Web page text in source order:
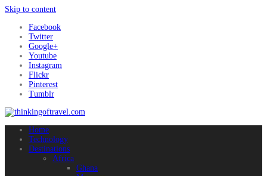
Skip to content
Facebook
Twitter
Google+
Youtube
Instagram
Flickr
Pinterest
Tumblr
Home
Technology
Destinations
Africa
Ghana